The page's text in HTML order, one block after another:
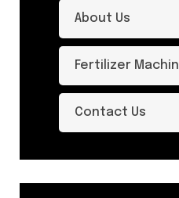
About Us
Fertilizer
Contact Us